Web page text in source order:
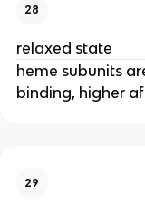
28
relaxed state
heme subunits
binding, higher
29